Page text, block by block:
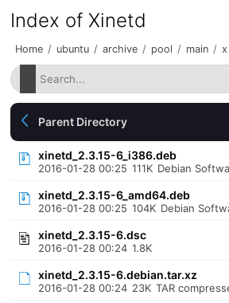
Index of Xinetd
Home / ubuntu / archive / pool / main / x
Parent Directory
xinetd_2.3.15-6_i386.deb
2016-01-28 00:25 111K Debian
xinetd_2.3.15-6_amd64.deb
2016-01-28 00:25 104K Debian
xinetd_2.3.15-6.dsc
2016-01-28 00:24 1.8K
xinetd_2.3.15-6.debian.tar.xz
2016-01-28 00:24 23K TAR